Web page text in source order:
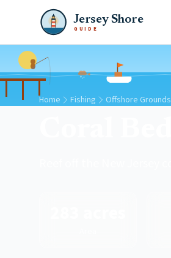
Jersey Shore
GUIDE
Home Fishing Offshore Grounds